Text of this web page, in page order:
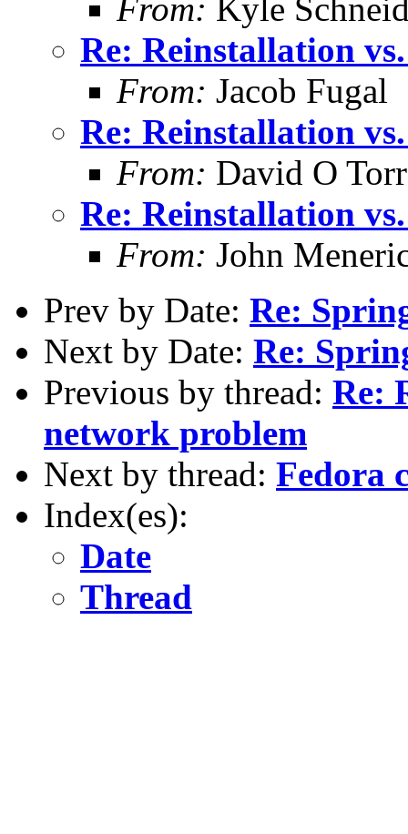
From: Kyle
Re: Reinstallation
From: Jacob Fugal
Re: Reinstallation
From: David O
Re: Reinstallation
From: John
Prev by Date: Re:
Next by Date: Re:
Previous by thread: Re:
network problem
Next by thread: Fedora
Index(es):
Date
Thread